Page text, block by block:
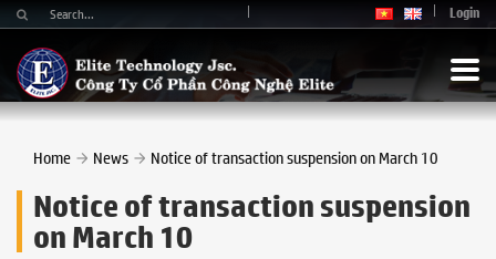
Login
Home News Notice of transaction suspension on March 10
Notice of transaction suspension
on March 10